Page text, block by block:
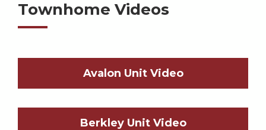
Townhome Videos
Avalon Unit Video
Berkley Unit Video